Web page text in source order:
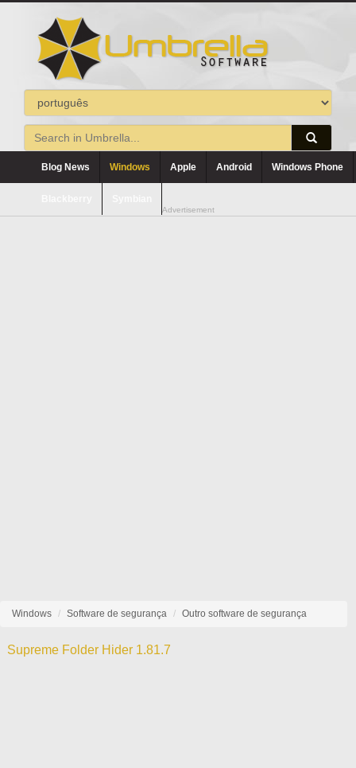
Blog News Windows Apple Android Windows Phone
Advertisement
Windows Software de segurança Outro software de segurança
Supreme Folder Hider 1.81.7